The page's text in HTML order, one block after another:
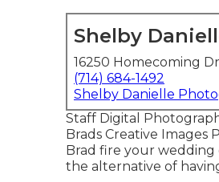
Shelby
16250 Homecoming
(714) 684-1492
Shelby Danielle
Staff Digital
Brads Creative Images
Brad fire your
the alternative of